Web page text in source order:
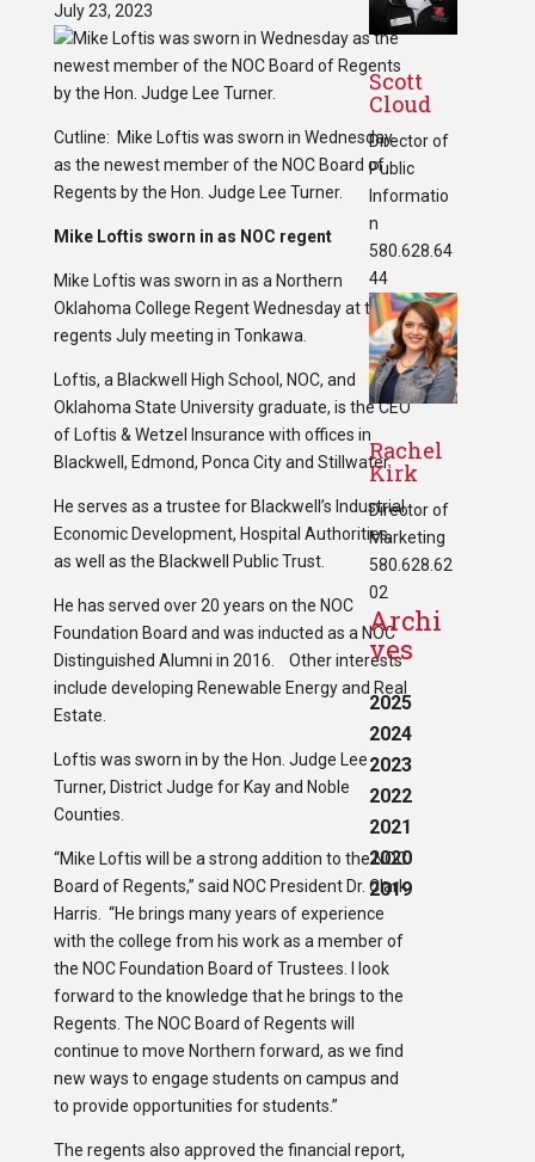
July 23, 2023
Cutline: Mike Loftis was sworn in Wednesday
as the newest member of the NOC Board of
Regents by the Hon. Judge Lee Turner.
Mike Loftis sworn in as NOC regent
Mike Loftis was sworn in as a Northern
Oklahoma College Regent Wednesday at the
regents July meeting in Tonkawa.
Loftis, a Blackwell High School, NOC, and
Oklahoma State University graduate, is the CEO
of Loftis & Wetzel Insurance with offices in
Blackwell, Edmond, Ponca City and Stillwater.
He serves as a trustee for Blackwell’s Industrial,
Economic Development, Hospital Authorities,
as well as the Blackwell Public Trust.
He has served over 20 years on the NOC
Foundation Board and was inducted as a NOC
Distinguished Alumni in 2016. Other interests
include developing Renewable Energy and Real
Estate.
Loftis was sworn in by the Hon. Judge Lee
Turner, District Judge for Kay and Noble
Counties.
“Mike Loftis will be a strong addition to the NOC
Board of Regents,” said NOC President Dr. Clark
Harris. “He brings many years of experience
with the college from his work as a member of
the NOC Foundation Board of Trustees. I look
forward to the knowledge that he brings to the
Regents. The NOC Board of Regents will
continue to move Northern forward, as we find
new ways to engage students on campus and
to provide opportunities for students.”
The regents also approved the financial report,
Scott
Cloud
Director of
Public
Informatio
n
580.628.64
44
Rachel
Kirk
Director of
Marketing
580.628.62
02
Archi
ves
2025
2024
2023
2022
2021
2020
2019